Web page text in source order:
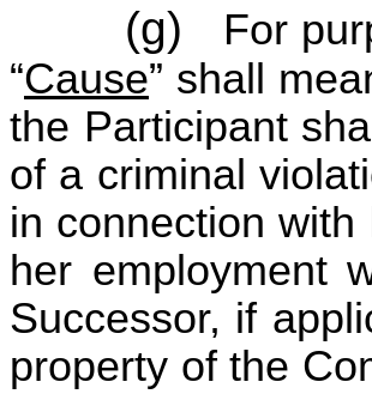
(g)
For
“Cause” shall
the Participant
of a criminal
in connection
her employment
Successor, if
property of the